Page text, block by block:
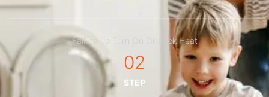
Failure To Turn On Or Lack Heat
02
STEP